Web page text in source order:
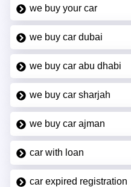
we buy your car
we buy car dubai
we buy car abu dhabi
we buy car sharjah
we buy car ajman
car with loan
car expired registration